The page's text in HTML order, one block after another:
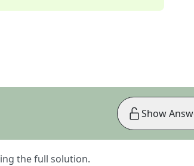
the full solution.
Show